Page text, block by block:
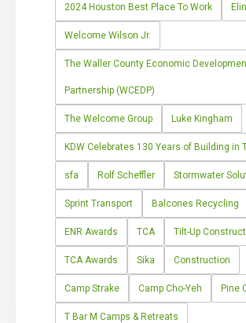
2024 Houston Best Place To Work
Welcome Wilson Jr.
The Waller County Economic
Partnership (WCEDP)
The Welcome Group Luke Kingham
KDW Celebrates 130 Years of Building in
sfa Rolf Scheffler Stormwater
Sprint Transport Balcones Recycling
ENR Awards TCA Tilt-Up
TCA Awards Sika Construction
Camp Strake Camp Cho-Yeh Pine
T Bar M Camps & Retreats